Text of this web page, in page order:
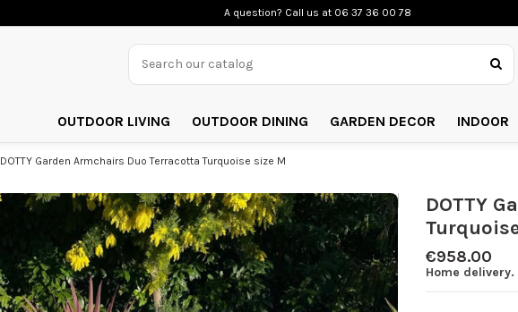
A question? Call us at 06 37 36 00 78
OUTDOOR LIVING OUTDOOR DINING GARDEN DECOR INDOOR
DOTTY Garden Armchairs Duo Terracotta Turquoise size M
DOTTY
€958.00
Home